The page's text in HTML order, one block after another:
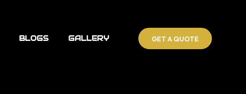
BLOGS GALLERY GET A QUOTE